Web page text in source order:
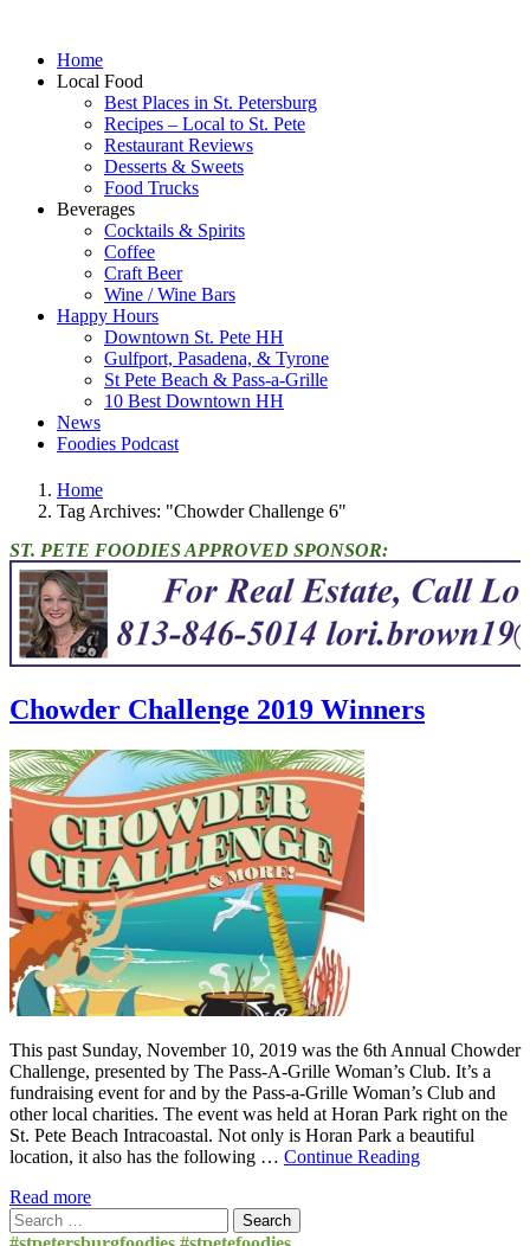
Home
Local Food
Best Places in St. Petersburg
Recipes – Local to St. Pete
Restaurant Reviews
Desserts & Sweets
Food Trucks
Beverages
Cocktails & Spirits
Coffee
Craft Beer
Wine / Wine Bars
Happy Hours
Downtown St. Pete HH
Gulfport, Pasadena, & Tyrone
St Pete Beach & Pass-a-Grille
10 Best Downtown HH
News
Foodies Podcast
Home
Tag Archives: "Chowder Challenge 6"
ST. PETE FOODIES APPROVED SPONSOR:
Chowder Challenge 2019 Winners
This past Sunday, November 10, 2019 was the 6th Annual Chowder
Challenge, presented by The Pass-A-Grille Woman’s Club. It’s a
fundraising event for and by the Pass-a-Grille Woman’s Club and
other local charities. The event was held at Horan Park right on the
St. Pete Beach Intracoastal. Not only is Horan Park a beautiful
location, it also has the following … Continue Reading
Read more
Search
for: